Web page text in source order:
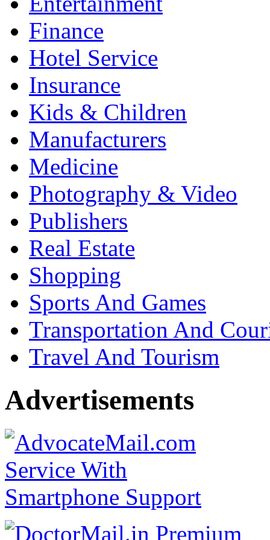
Finance
Hotel Service
Insurance
Kids & Children
Manufacturers
Medicine
Photography & Video
Publishers
Real Estate
Shopping
Sports And Games
Transportation And
Travel And Tourism
Advertisements